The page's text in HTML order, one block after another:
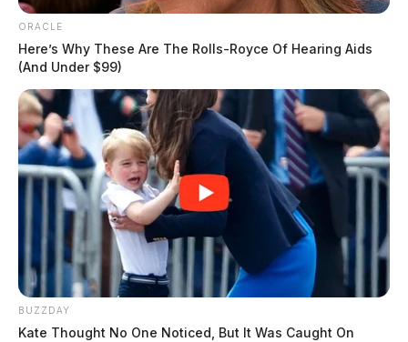
ORACLE
Here’s Why These Are The Rolls-Royce Of Hearing Aids
(And Under $99)
BUZZDAY
Kate Thought No One Noticed, But It Was Caught On